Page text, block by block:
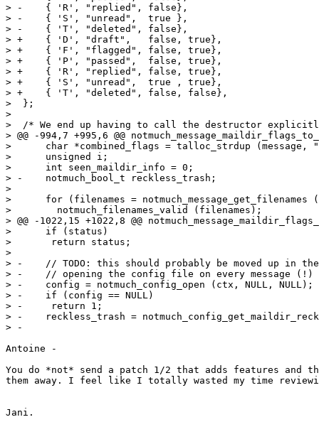
> -    { 'R', "replied", false},
> -    { 'S', "unread",  true },
> -    { 'T', "deleted", false},
> +    { 'D', "draft",   false, true},
> +    { 'F', "flagged", false, true},
> +    { 'P', "passed",  false, true},
> +    { 'R', "replied", false, true},
> +    { 'S', "unread",  true , true},
> +    { 'T', "deleted", false, false},
>  };
>
>  /* We end up having to call the destructor explicitly
> @@ -994,7 +995,6 @@
>      char *combined_flags = talloc_strdup (message,
>      unsigned i;
>      int seen_maildir_info = 0;
> -    notmuch_bool_t reckless_trash;
>
>      for (filenames = notmuch_message_get_filenames
>  	 notmuch_filenames_valid (filenames);
> @@ -1022,15 +1022,8 @@
>      if (status)
>  	return status;
>
> -    // TODO: this should probably be moved up in
> -    // opening the config file on every message (!)
> -    config = notmuch_config_open (ctx, NULL, NULL);
> -    if (config == NULL)
> -	return 1;
> -    reckless_trash =
> -
Antoine -
You do *not* send a patch 1/2 that adds features and
them away. I feel like I totally wasted my time
Jani.